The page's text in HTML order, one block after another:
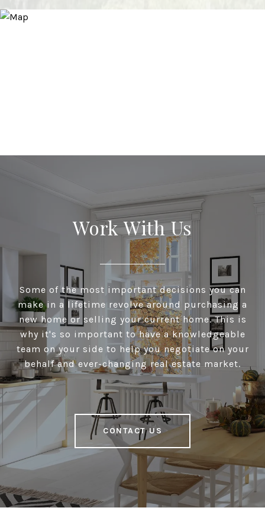
Work With Us
Some of the most important decisions you can
make in a lifetime revolve around purchasing a
new home or selling your current home. This is
why it's so important to have a knowledgeable
team on your side to help you negotiate on your
behalf and ever-changing real estate market.
CONTACT US